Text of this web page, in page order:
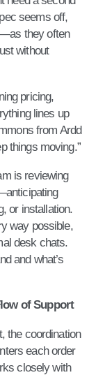
seems off,
they often
without
pricing,
lines up
from Ardd
things moving.”
is reviewing
or installation.
way possible,
desk chats.
and what’s
of Support
the coordination
each order
closely with